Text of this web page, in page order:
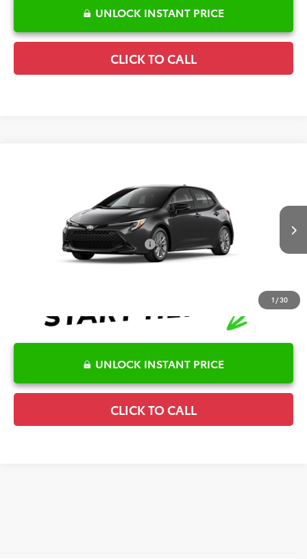
UNLOCK INSTANT PRICE
CLICK TO CALL
1 /30
JTND4MBEXT3272656Model:6272
In Production Int.
Conditional Offers Available -$1,000
UNLOCK INSTANT PRICE
CLICK TO CALL